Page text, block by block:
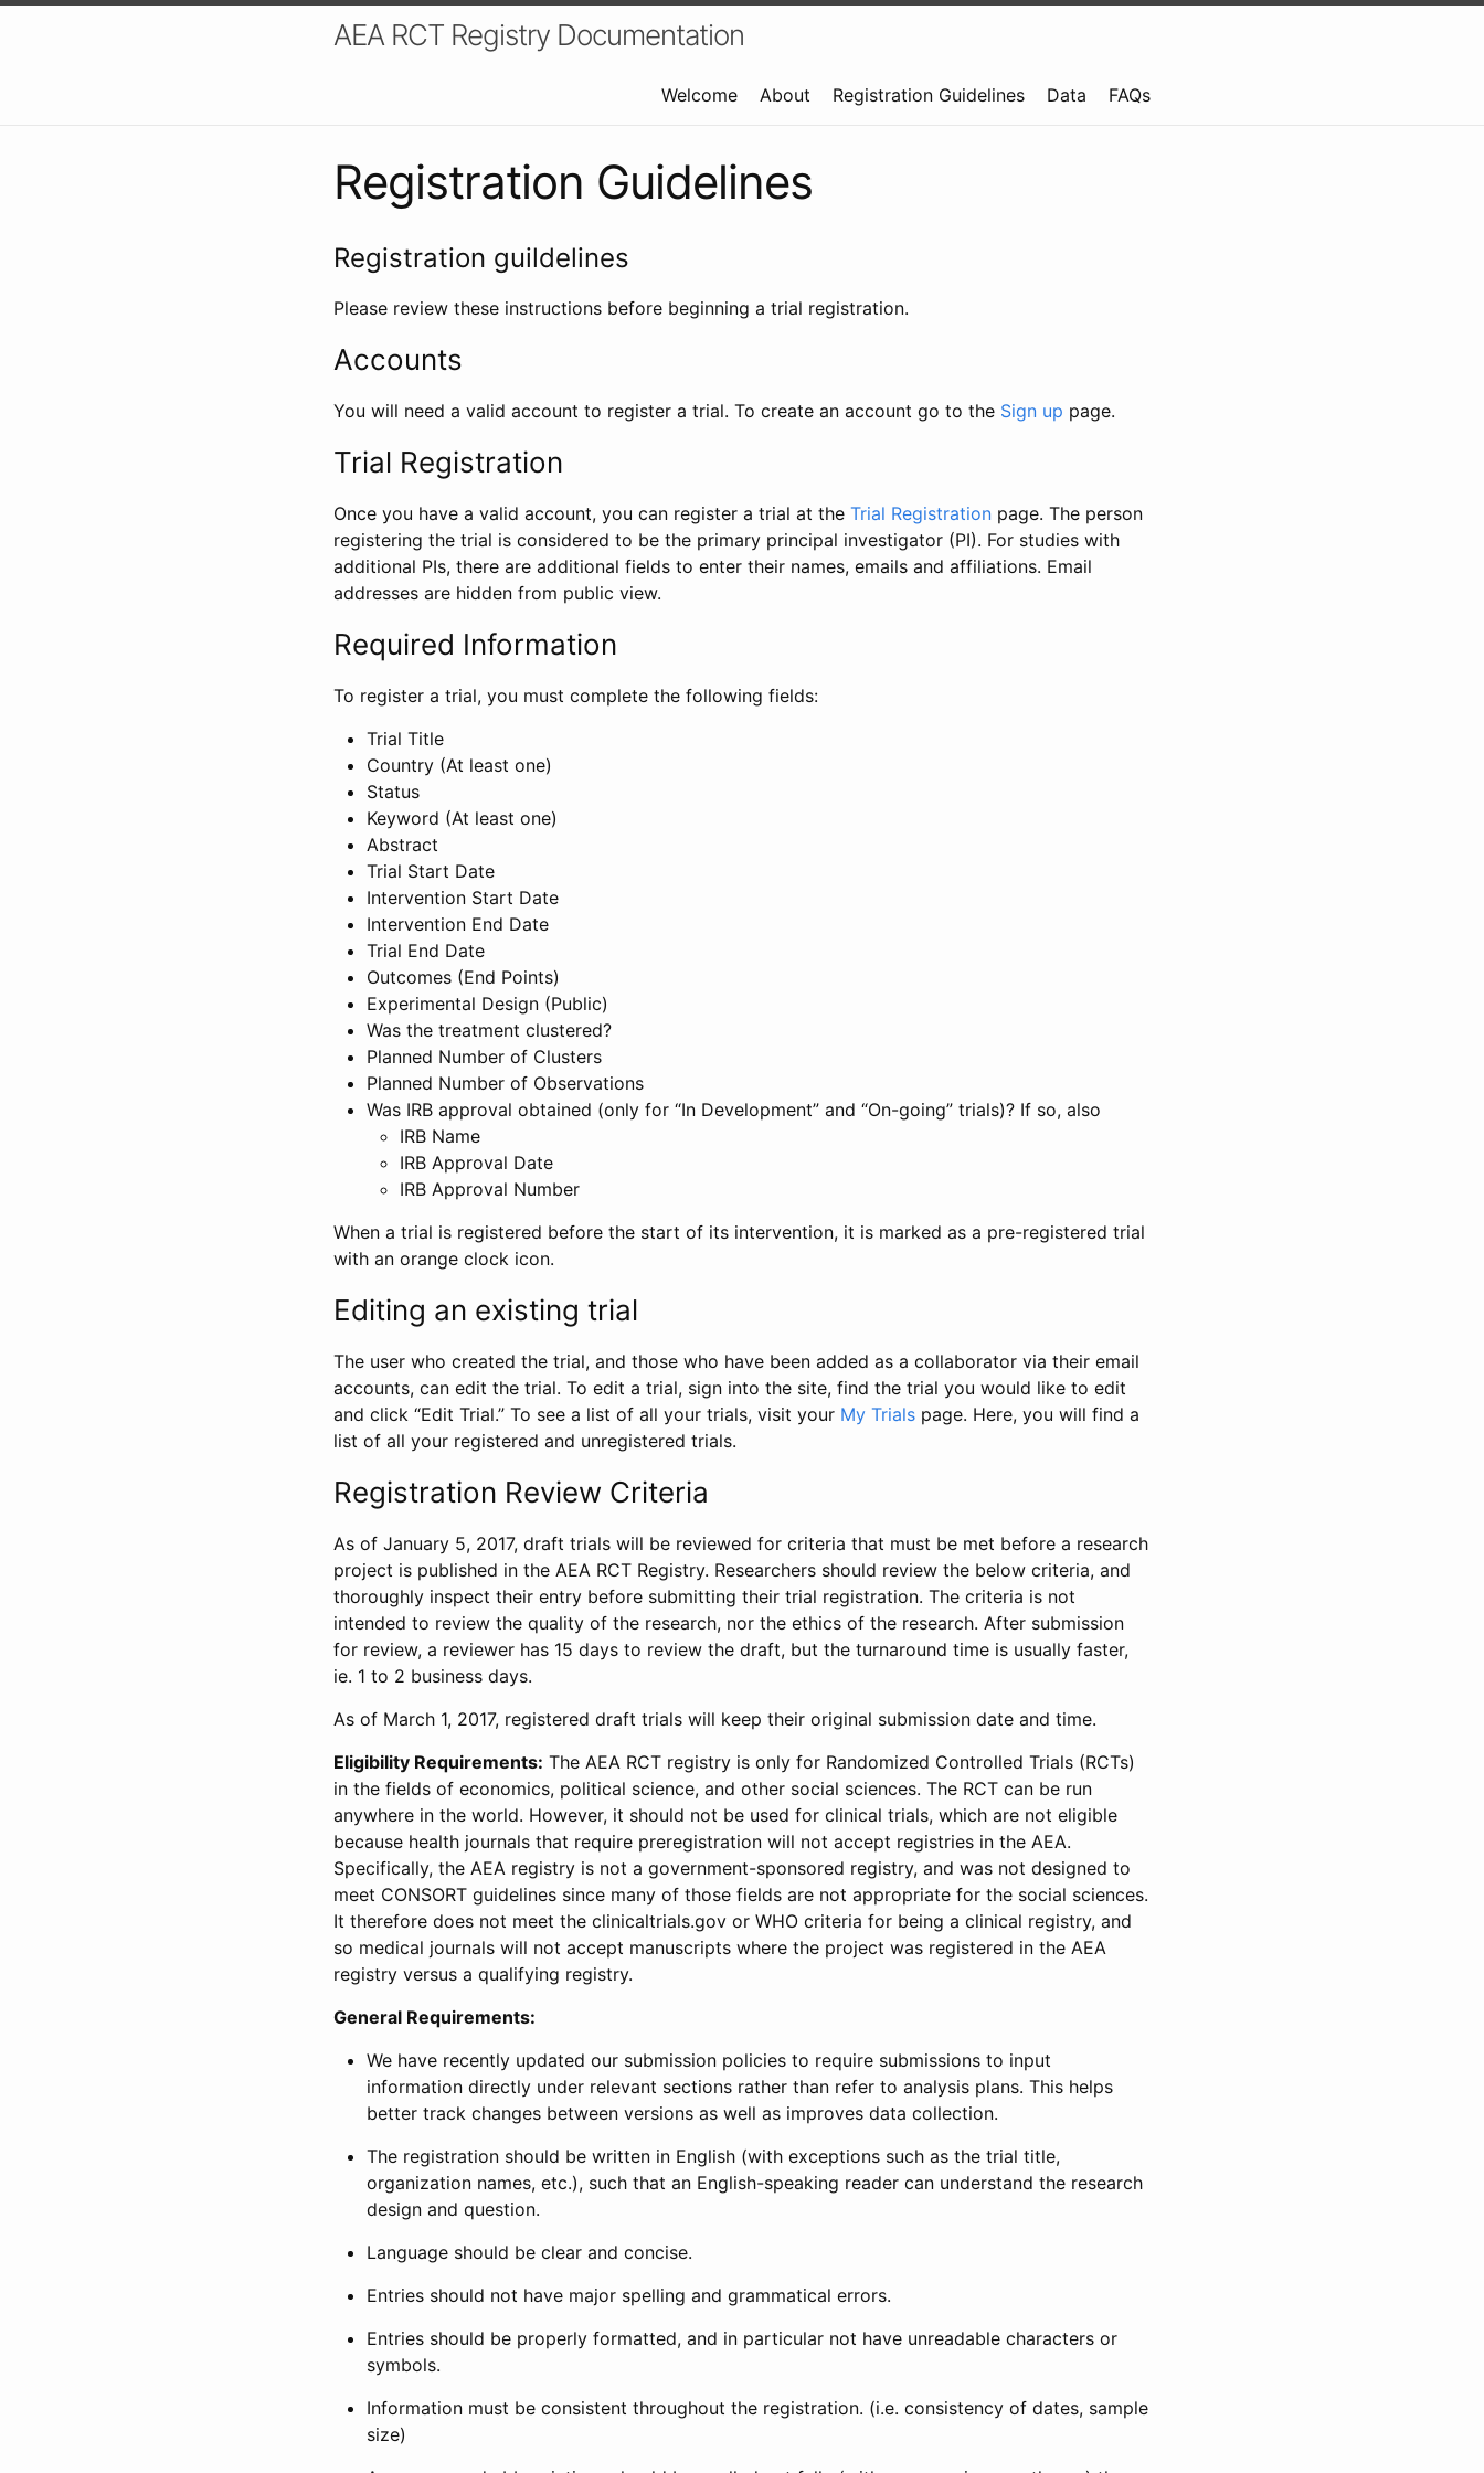
AEA RCT Registry Documentation
Welcome About Registration Guidelines Data FAQs
Registration Guidelines
Registration guildelines
Please review these instructions before beginning a trial registration.
Accounts
You will need a valid account to register a trial. To create an account go to the Sign up page.
Trial Registration
Once you have a valid account, you can register a trial at the Trial Registration page. The person
registering the trial is considered to be the primary principal investigator (PI). For studies with
additional PIs, there are additional fields to enter their names, emails and affiliations. Email
addresses are hidden from public view.
Required Information
To register a trial, you must complete the following fields:
Trial Title
Country (At least one)
Status
Keyword (At least one)
Abstract
Trial Start Date
Intervention Start Date
Intervention End Date
Trial End Date
Outcomes (End Points)
Experimental Design (Public)
Was the treatment clustered?
Planned Number of Clusters
Planned Number of Observations
Was IRB approval obtained (only for “In Development” and “On-going” trials)? If so, also
IRB Name
IRB Approval Date
IRB Approval Number
When a trial is registered before the start of its intervention, it is marked as a pre-registered trial
with an orange clock icon.
Editing an existing trial
The user who created the trial, and those who have been added as a collaborator via their email
accounts, can edit the trial. To edit a trial, sign into the site, find the trial you would like to edit
and click “Edit Trial.” To see a list of all your trials, visit your My Trials page. Here, you will find a
list of all your registered and unregistered trials.
Registration Review Criteria
As of January 5, 2017, draft trials will be reviewed for criteria that must be met before a research
project is published in the AEA RCT Registry. Researchers should review the below criteria, and
thoroughly inspect their entry before submitting their trial registration. The criteria is not
intended to review the quality of the research, nor the ethics of the research. After submission
for review, a reviewer has 15 days to review the draft, but the turnaround time is usually faster,
ie. 1 to 2 business days.
As of March 1, 2017, registered draft trials will keep their original submission date and time.
Eligibility Requirements: The AEA RCT registry is only for Randomized Controlled Trials (RCTs)
in the fields of economics, political science, and other social sciences. The RCT can be run
anywhere in the world. However, it should not be used for clinical trials, which are not eligible
because health journals that require preregistration will not accept registries in the AEA.
Specifically, the AEA registry is not a government-sponsored registry, and was not designed to
meet CONSORT guidelines since many of those fields are not appropriate for the social sciences.
It therefore does not meet the clinicaltrials.gov or WHO criteria for being a clinical registry, and
so medical journals will not accept manuscripts where the project was registered in the AEA
registry versus a qualifying registry.
General Requirements:
We have recently updated our submission policies to require submissions to input
information directly under relevant sections rather than refer to analysis plans. This helps
better track changes between versions as well as improves data collection.
The registration should be written in English (with exceptions such as the trial title,
organization names, etc.), such that an English-speaking reader can understand the research
design and question.
Language should be clear and concise.
Entries should not have major spelling and grammatical errors.
Entries should be properly formatted, and in particular not have unreadable characters or
symbols.
Information must be consistent throughout the registration. (i.e. consistency of dates, sample
size)